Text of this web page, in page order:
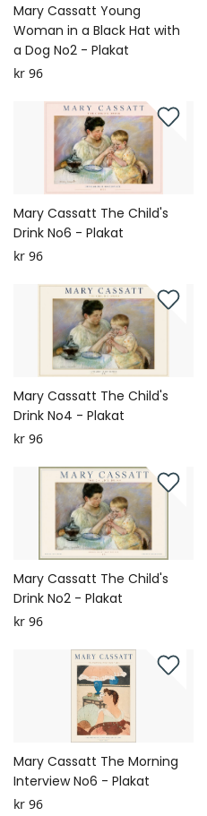
Mary Cassatt Young
Woman in a Black Hat with
a Dog No2 - Plakat
kr 96
Mary Cassatt The Child's
Drink No6 - Plakat
kr 96
Mary Cassatt The Child's
Drink No4 - Plakat
kr 96
Mary Cassatt The Child's
Drink No2 - Plakat
kr 96
Mary Cassatt The Morning
Interview No6 - Plakat
kr 96